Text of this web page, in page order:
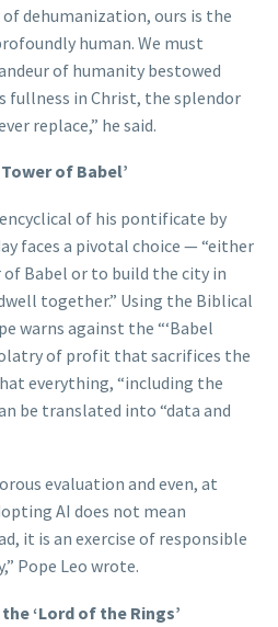
dehumanization, ours is the
human. We must
of humanity bestowed
fullness in Christ, the splendor
replace,” he said.
of Babel’
of his pontificate by
faces a pivotal choice — “either
Babel or to build the city in
together.” Using the Biblical
warns against the “‘Babel
of profit that sacrifices the
everything, “including the
be translated into “data and
evaluation and even, at
AI does not mean
it is an exercise of responsible
Pope Leo wrote.
‘Lord of the Rings’